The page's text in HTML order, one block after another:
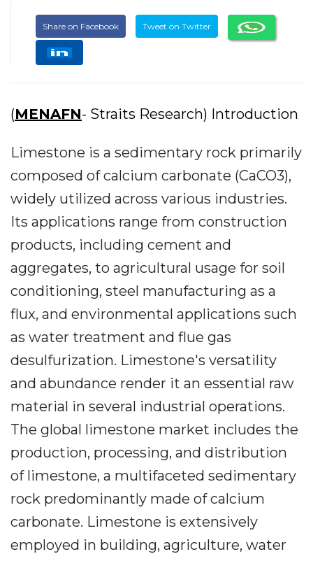
Share on Facebook Tweet on Twitter
(MENAFN- Straits Research) Introduction
Limestone is a sedimentary rock primarily
composed of calcium carbonate (CaCO3),
widely utilized across various industries.
Its applications range from construction
products, including cement and
aggregates, to agricultural usage for soil
conditioning, steel manufacturing as a
flux, and environmental applications such
as water treatment and flue gas
desulfurization. Limestone's versatility
and abundance render it an essential raw
material in several industrial operations.
The global limestone market includes the
production, processing, and distribution
of limestone, a multifaceted sedimentary
rock predominantly made of calcium
carbonate. Limestone is extensively
employed in building, agriculture, water